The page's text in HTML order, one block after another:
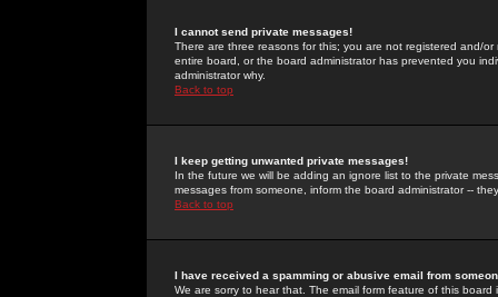
I cannot send private messages!
There are three reasons for this; you are not registered and/
entire board, or the board administrator has prevented you
administrator why.
Back to top
I keep getting unwanted private messages!
In the future we will be adding an ignore list to the private
messages from someone, inform the board administrator --
Back to top
I have received a spamming or abusive email from
We are sorry to hear that. The email form feature of this